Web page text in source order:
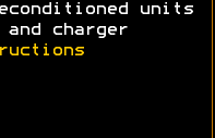
units
charger